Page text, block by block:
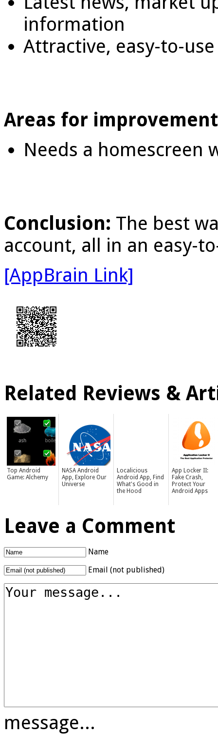
information
Attractive, easy-to-
Areas for
Needs a homescreen
Conclusion: The best
account, all in an easy-
[AppBrain Link]
Related Reviews &
Top Android
Game: Alchemy
NASA Android
App, Explore Our
Universe
Localicious
Android App, Find
What's Good in
the Hood
App Locker II:
Fake Crash,
Protect Your
Android Apps
Leave a Comment
Name
Email (not published)
message...